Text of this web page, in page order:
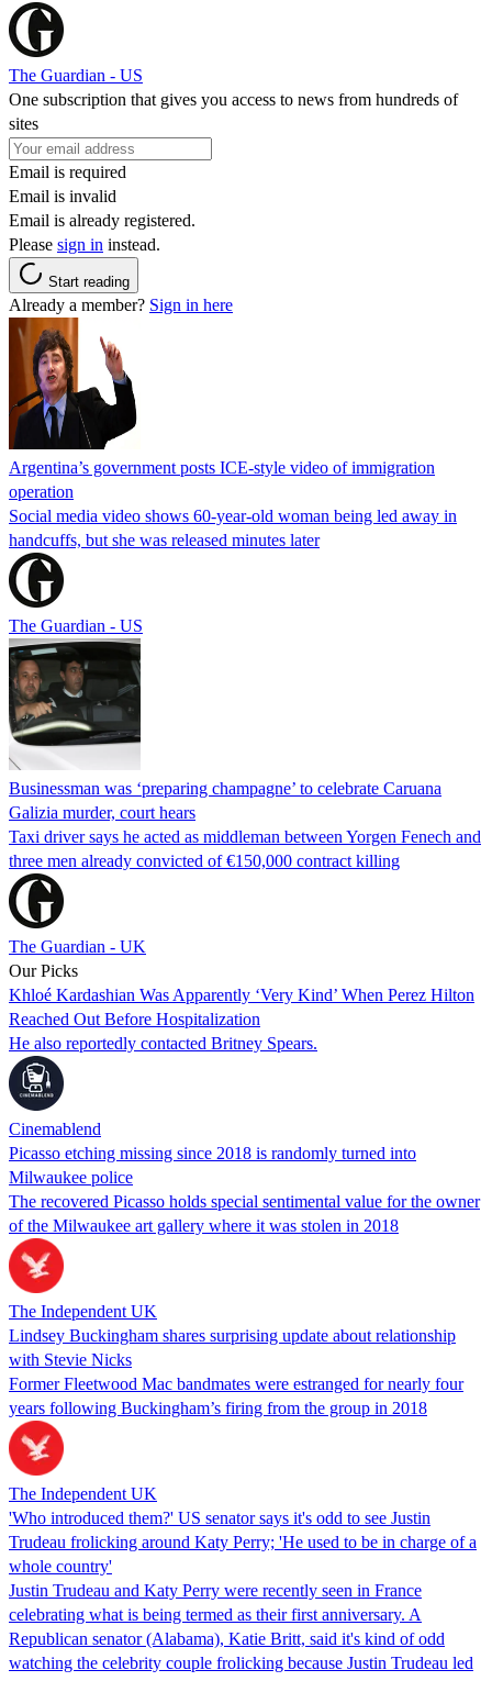
The Guardian - US
One subscription that gives you access to news from hundreds of
sites
Email is required
Email is invalid
Email is already registered.
Please sign in instead.
Start reading
Already a member? Sign in here
Argentina’s government posts ICE-style video of immigration
operation
Social media video shows 60-year-old woman being led away in
handcuffs, but she was released minutes later
The Guardian - US
Businessman was ‘preparing champagne’ to celebrate Caruana
Galizia murder, court hears
Taxi driver says he acted as middleman between Yorgen Fenech and
three men already convicted of €150,000 contract killing
The Guardian - UK
Our Picks
Khloé Kardashian Was Apparently ‘Very Kind’ When Perez Hilton
Reached Out Before Hospitalization
He also reportedly contacted Britney Spears.
Cinemablend
Picasso etching missing since 2018 is randomly turned into
Milwaukee police
The recovered Picasso holds special sentimental value for the owner
of the Milwaukee art gallery where it was stolen in 2018
The Independent UK
Lindsey Buckingham shares surprising update about relationship
with Stevie Nicks
Former Fleetwood Mac bandmates were estranged for nearly four
years following Buckingham’s firing from the group in 2018
The Independent UK
'Who introduced them?' US senator says it's odd to see Justin
Trudeau frolicking around Katy Perry; 'He used to be in charge of a
whole country'
Justin Trudeau and Katy Perry were recently seen in France
celebrating what is being termed as their first anniversary. A
Republican senator (Alabama), Katie Britt, said it's kind of odd
watching the celebrity couple frolicking because Justin Trudeau led